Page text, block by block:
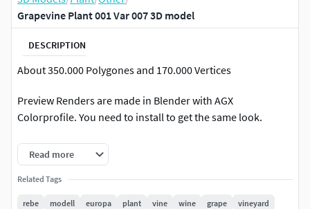
Grapevine Plant 001 Var 007 3D model
DESCRIPTION
About 350.000 Polygones and 170.000 Vertices
Preview Renders are made in Blender with AGX
Colorprofile. You need to install to get the same look.
Cinema Version is R21 and UP!!! Blender Version 3.5!!!
Cinema4D Version is not optimized and has Node Materials
Read more
Related Tags
rebe modell europa plant vine wine grape
vineyard